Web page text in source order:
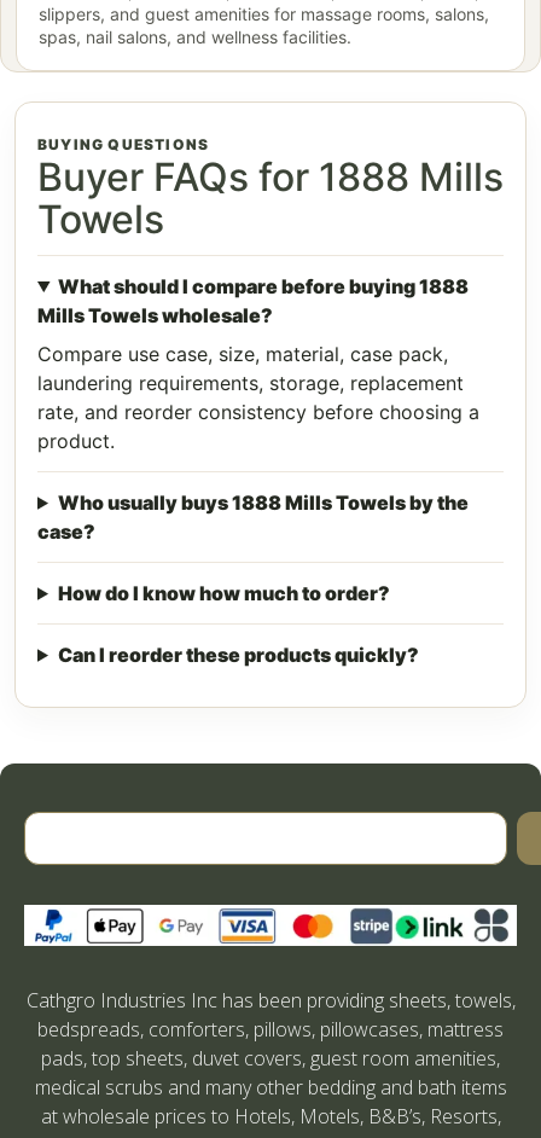
slippers, and guest amenities for massage rooms, salons,
spas, nail salons, and wellness facilities.
BUYING QUESTIONS
Buyer FAQs for 1888 Mills
Towels
What should I compare before buying 1888
Mills Towels wholesale?
Compare use case, size, material, case pack,
laundering requirements, storage, replacement
rate, and reorder consistency before choosing a
product.
Who usually buys 1888 Mills Towels by the
case?
How do I know how much to order?
Can I reorder these products quickly?
Cathgro Industries Inc has been providing sheets, towels,
bedspreads, comforters, pillows, pillowcases, mattress
pads, top sheets, duvet covers, guest room amenities,
medical scrubs and many other bedding and bath items
at wholesale prices to Hotels, Motels, B&B’s, Resorts,